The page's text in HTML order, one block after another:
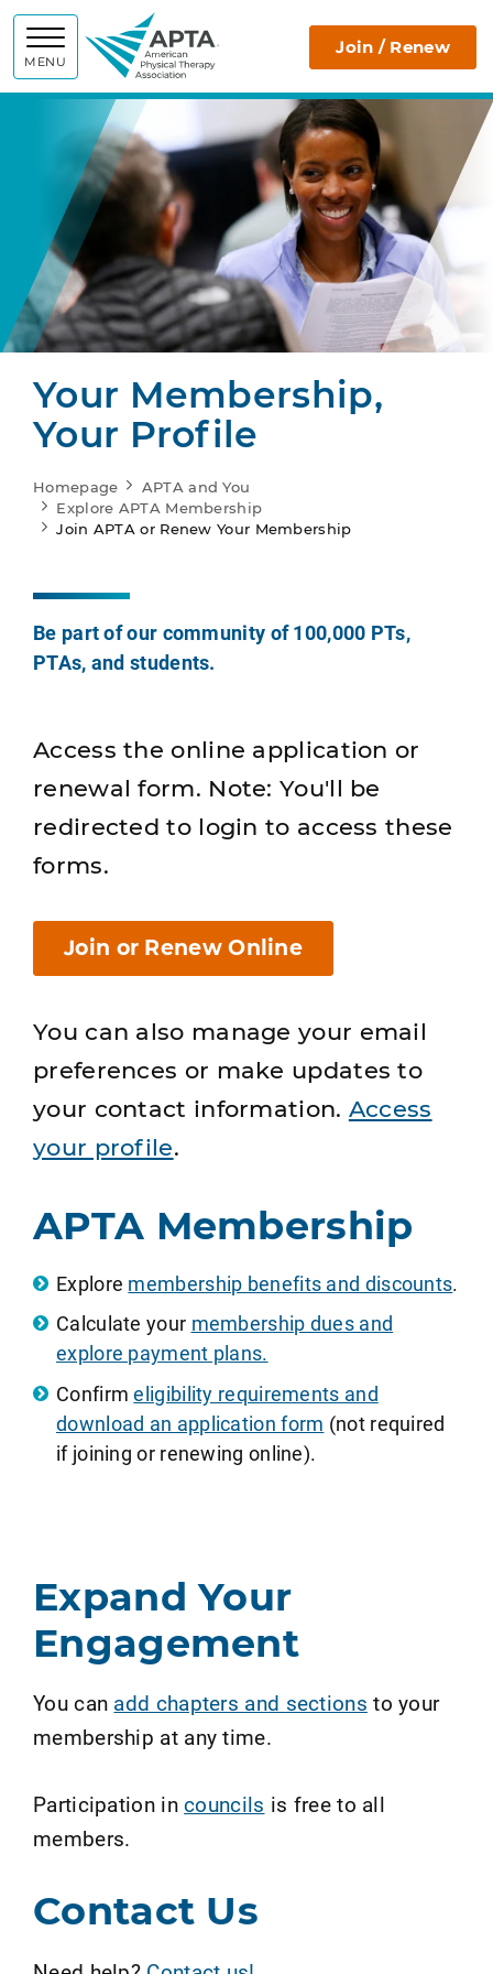
MENU
APTA Join / Renew
Your Membership,
Your Profile
Homepage
APTA and You
Explore APTA Membership
Join APTA or Renew Your Membership
Be part of our community of 100,000 PTs,
PTAs, and students.
Access the online application or
renewal form. Note: You'll be
redirected to login to access these
forms.
Join or Renew Online
You can also manage your email
preferences or make updates to
your contact information. Access
your profile.
APTA Membership
Explore membership benefits and discounts.
Calculate your membership dues and
explore payment plans.
Confirmeligibility requirements and
download an application form (not required
if joining or renewing online).
Expand Your
Engagement
You can add chapters and sections to your
membership at any time.
Participation incouncils is free to all
members.
Contact Us